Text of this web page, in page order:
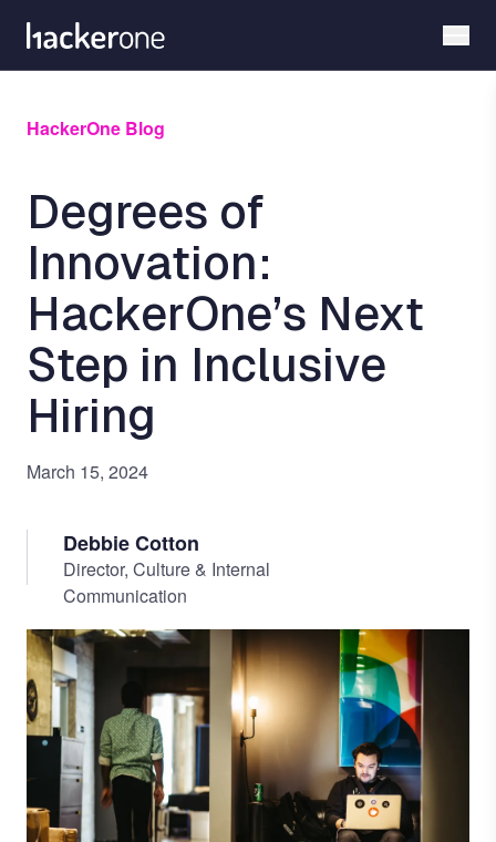
main
HackerOne Blog
Degrees of
Innovation:
HackerOne’s Next
Step in Inclusive
Hiring
March 15, 2024
Debbie Cotton
Director, Culture & Internal
Communication
Image